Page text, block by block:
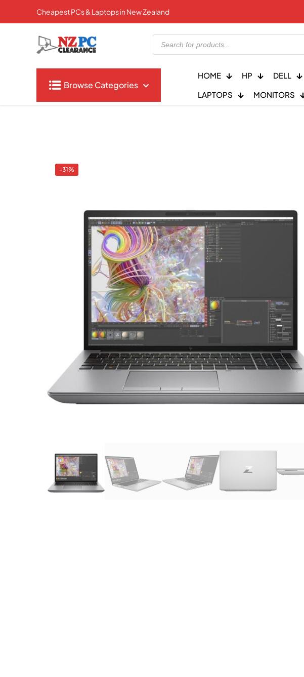
Cheapest PCs & Laptops in New Zealand
Products
search
Browse Categories
HOME HP DELL
LAPTOPS
MONITORS
-31%